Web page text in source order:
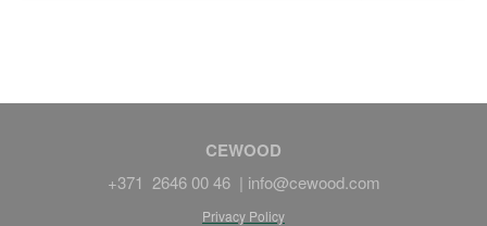
CEWOOD
+371 2646 00 46 | info@cewood.com
Privacy Policy